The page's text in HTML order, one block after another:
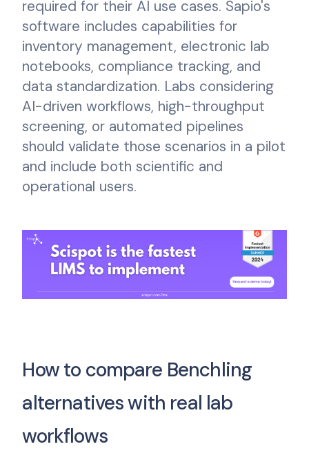
required for their AI use cases. Sapio's
software includes capabilities for
inventory management, electronic lab
notebooks, compliance tracking, and
data standardization. Labs considering
AI-driven workflows, high-throughput
screening, or automated pipelines
should validate those scenarios in a pilot
and include both scientific and
operational users.
How to compare Benchling
alternatives with real lab
workflows